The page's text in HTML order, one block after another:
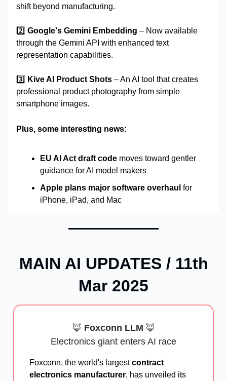
shift beyond manufacturing.
2️⃣ Google's Gemini Embedding – Now available
through the Gemini API with enhanced text
representation capabilities.
3️⃣ Kive AI Product Shots – An AI tool that creates
professional product photography from simple
smartphone images.
Plus, some interesting news:
EU AI Act draft code moves toward gentler
guidance for AI model makers
Apple plans major software overhaul for
iPhone, iPad, and Mac
MAIN AI UPDATES / 11th
Mar 2025
🦊 Foxconn LLM 🦊
Electronics giant enters AI race
Foxconn, the world's largestcontract
electronics manufacturer, has unveiled its